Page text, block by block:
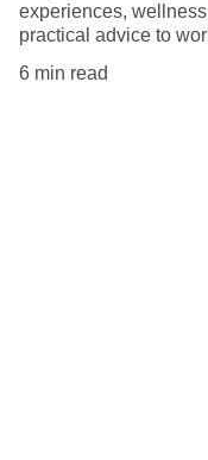
experiences,
practical advice to
6 min read